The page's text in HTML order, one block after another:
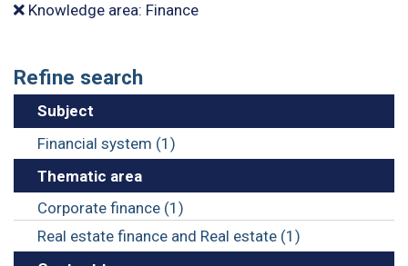
Knowledge area: Finance
Refine search
Subject
Financial system (1)
Thematic area
Corporate finance (1)
Real estate finance and Real estate (1)